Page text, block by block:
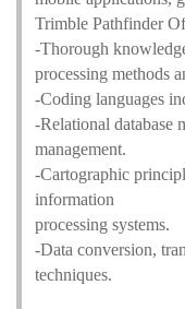
Trimble Pathfinder
-Thorough
processing methods
-Coding languages
-Relational database
management.
-Cartographic
information
processing systems.
-Data conversion,
techniques.